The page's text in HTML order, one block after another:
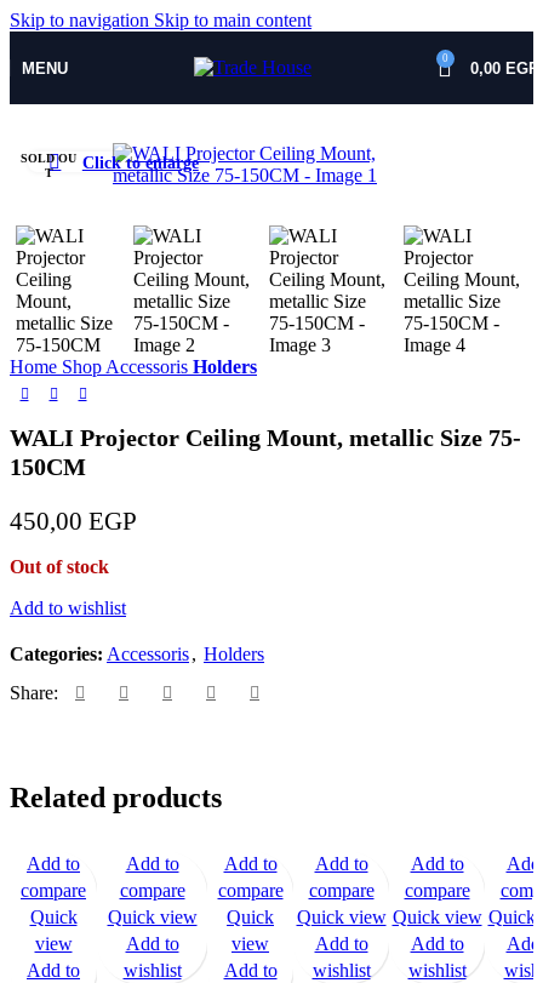
Skip to navigation Skip to main content
MENU
0
0,00 EGP
SOLD OU
T
Click to enlarge
Home Shop Accessoris Holders
WALI Projector Ceiling Mount, metallic Size 75-
150CM
450,00 EGP
Out of stock
Add to wishlist
Categories: Accessoris, Holders
Share:
Related products
Add to
compare
Quick
view
Add to
Add to
compare
Quick view
Add to
wishlist
Add to
compare
Quick
view
Add to
Add to
compare
Quick view
Add to
wishlist
Add to
compare
Quick view
Add to
wishlist
Add
Quick
Add